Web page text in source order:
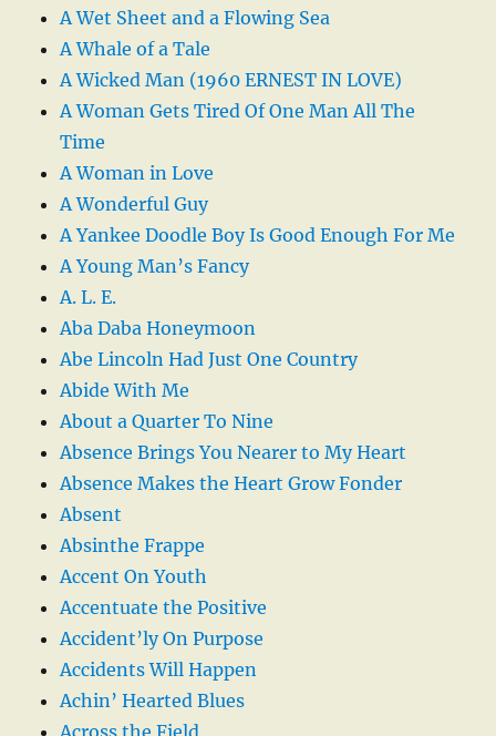
A Wet Sheet and a Flowing Sea
A Whale of a Tale
A Wicked Man (1960 ERNEST IN LOVE)
A Woman Gets Tired Of One Man All The
Time
A Woman in Love
A Wonderful Guy
A Yankee Doodle Boy Is Good Enough For Me
A Young Man’s Fancy
A. L. E.
Aba Daba Honeymoon
Abe Lincoln Had Just One Country
Abide With Me
About a Quarter To Nine
Absence Brings You Nearer to My Heart
Absence Makes the Heart Grow Fonder
Absent
Absinthe Frappe
Accent On Youth
Accentuate the Positive
Accident’ly On Purpose
Accidents Will Happen
Achin’ Hearted Blues